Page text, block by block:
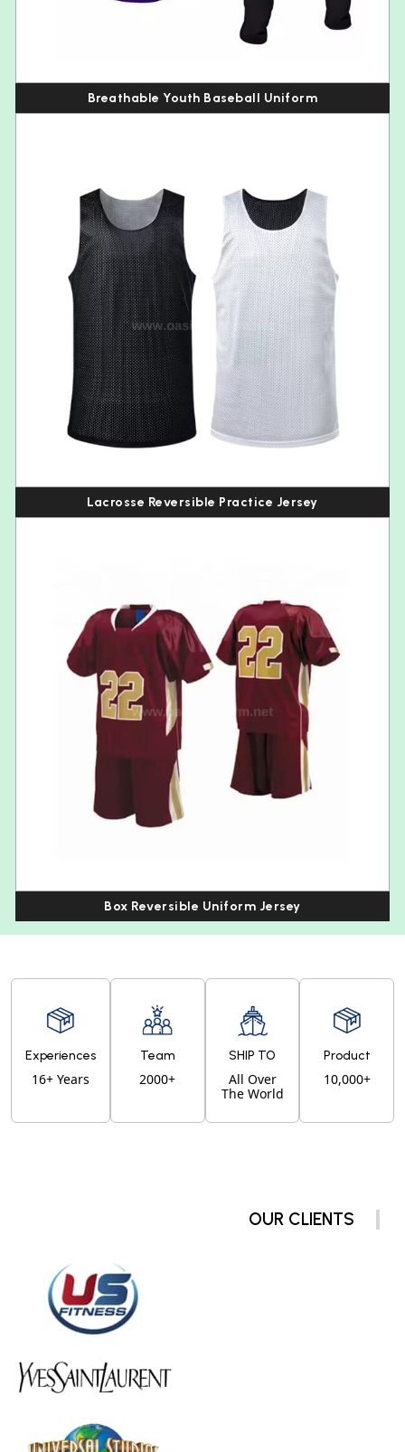
Breathable Youth Baseball Uniform
Lacrosse Reversible Practice Jersey
Box Reversible Uniform Jersey
Experiences
16+ Years
Team
2000+
SHIP TO
All Over
The World
Product
10,000+
OUR CLIENTS